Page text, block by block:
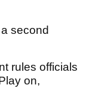
second
rules officials
on,